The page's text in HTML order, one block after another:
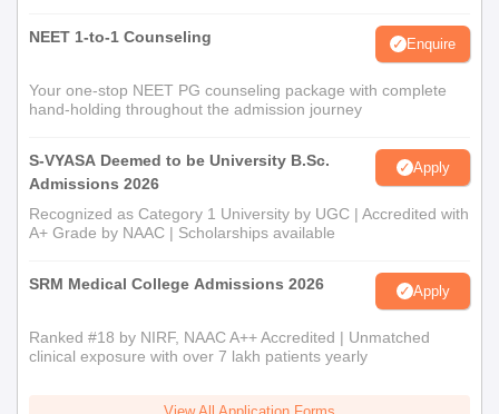
NEET 1-to-1 Counseling Enquire
Your one-stop NEET PG counseling package with complete
hand-holding throughout the admission journey
S-VYASA Deemed to be University B.Sc.
Admissions 2026
Apply
Recognized as Category 1 University by UGC | Accredited with
A+ Grade by NAAC | Scholarships available
SRM Medical College Admissions 2026 Apply
Ranked #18 by NIRF, NAAC A++ Accredited | Unmatched
clinical exposure with over 7 lakh patients yearly